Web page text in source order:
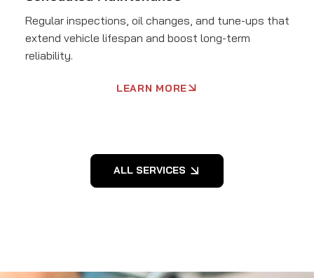
Regular inspections, oil changes, and tune-ups that
extend vehicle lifespan and boost long-term
reliability.
LEARN MORE
ALL SERVICES